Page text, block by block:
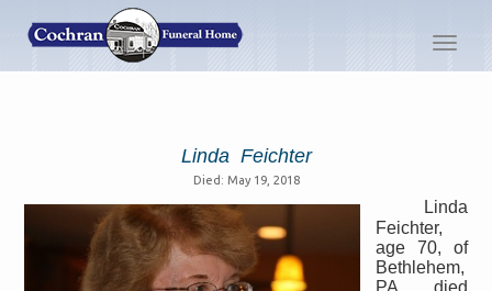
Linda Feichter
Died: May 19, 2018
Linda
Feichter,
age 70, of
Bethlehem,
PA died